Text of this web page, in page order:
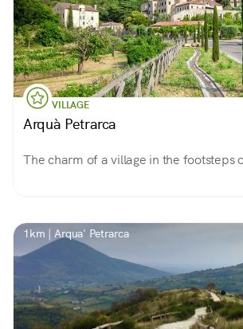
VILLAGE
Arquà Petrarca
The charm of a village in the footsteps
1km | Arqua' Petrarca